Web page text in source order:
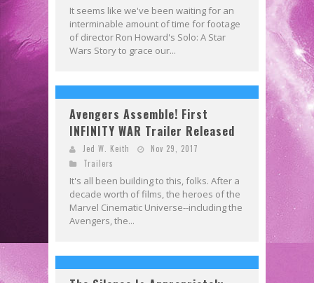
It seems like we've been waiting for an
interminable amount of time for footage
of director Ron Howard's Solo: A Star
Wars Story to grace our...
Avengers Assemble! First
INFINITY WAR Trailer Released
Jed W. Keith
Nov 29, 2017
Trailers
It's all been building to this, folks. After a
decade worth of films, the heroes of the
Marvel Cinematic Universe--including the
Avengers, the...